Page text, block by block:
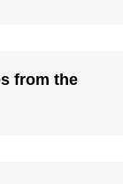
from the